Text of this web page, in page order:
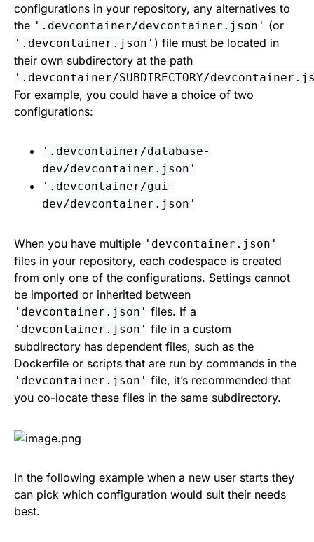
configurations in your repository, any alternatives to
the '.devcontainer/devcontainer.json' (or
'.devcontainer.json' ) file must be located in
their own subdirectory at the path
'.devcontainer/SUBDIRECTORY/
For example, you could have a choice of two
configurations:
'.devcontainer/database-
dev/devcontainer.json'
'.devcontainer/gui-
dev/devcontainer.json'
When you have multiple 'devcontainer.json'
files in your repository, each codespace is created
from only one of the configurations. Settings cannot
be imported or inherited between
'devcontainer.json' files. If a
'devcontainer.json' file in a custom
subdirectory has dependent files, such as the
Dockerfile or scripts that are run by commands in the
'devcontainer.json' file, it’s recommended that
you co-locate these files in the same subdirectory.
In the following example when a new user starts they
can pick which configuration would suit their needs
best.